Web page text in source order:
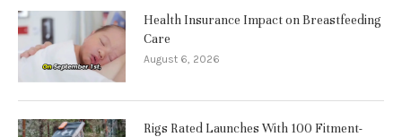
Health Insurance Impact on Breastfeeding
Care
August 6, 2026
Rigs Rated Launches With 100 Fitment-